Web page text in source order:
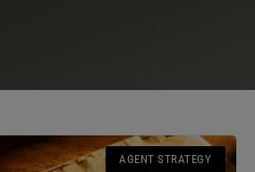
AGENT STRATEGY